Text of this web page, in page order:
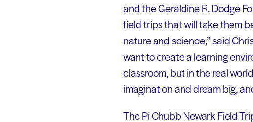
and the Geraldine R. Dodge
field trips that will take them
nature and science,” said
want to create a learning
classroom, but in the real
imagination and dream big,
The Pi Chubb Newark Field